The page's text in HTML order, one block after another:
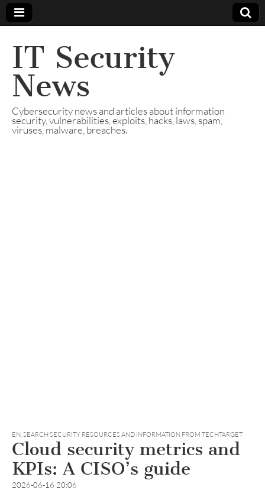
IT Security
News
Cybersecurity news and articles about information
security, vulnerabilities, exploits, hacks, laws, spam,
viruses, malware, breaches.
EN,SEARCH SECURITY RESOURCES AND INFORMATION FROM TECHTARGET
Cloud security metrics and
KPIs: A CISO’s guide
2026-06-16 20:06